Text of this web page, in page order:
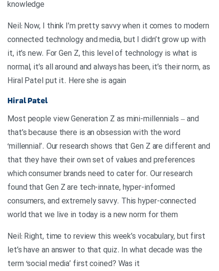
knowledge
Neil: Now, I think I’m pretty savvy when it comes to modern
connected technology and media, but I didn’t grow up with
it, it’s new. For Gen Z, this level of technology is what is
normal, it’s all around and always has been, it’s their norm, as
Hiral Patel put it. Here she is again
Hiral Patel
Most people view Generation Z as mini-millennials – and
that’s because there is an obsession with the word
‘millennial’. Our research shows that Gen Z are different and
that they have their own set of values and preferences
which consumer brands need to cater for. Our research
found that Gen Z are tech-innate, hyper-informed
consumers, and extremely savvy. This hyper-connected
world that we live in today is a new norm for them
Neil: Right, time to review this week’s vocabulary, but first
let’s have an answer to that quiz. In what decade was the
term ‘social media’ first coined? Was it